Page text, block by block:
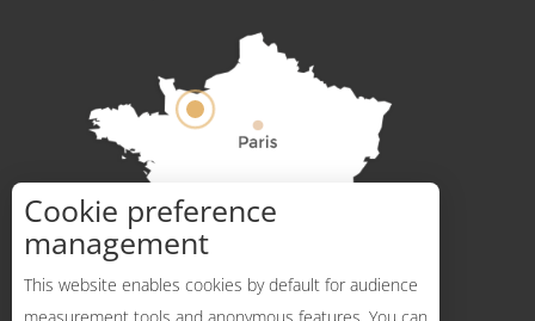
How to get there ?
Cookie preference
management
This website enables cookies by default for audience